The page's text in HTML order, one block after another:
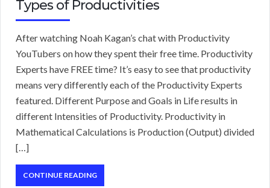
Types of Productivities
After watching Noah Kagan’s chat with Productivity
YouTubers on how they spent their free time. Productivity
Experts have FREE time? It’s easy to see that productivity
means very differently each of the Productivity Experts
featured. Different Purpose and Goals in Life results in
different Intensities of Productivity. Productivity in
Mathematical Calculations is Production (Output) divided
[…]
CONTINUE READING